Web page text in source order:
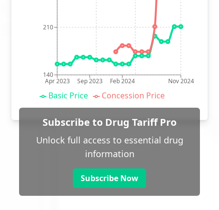
Apr 2023 Sep 2023 Feb 2024 Nov 2024
140
210
Basic Price Concession Price
Subscribe to Drug Tariff Pro
Unlock full access to essential drug
information
Subscribe Now